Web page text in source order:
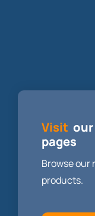
Visit our
pages
Browse our
products.